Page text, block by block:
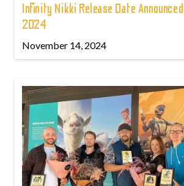
Infinity Nikki Release Date
2024
November 14, 2024